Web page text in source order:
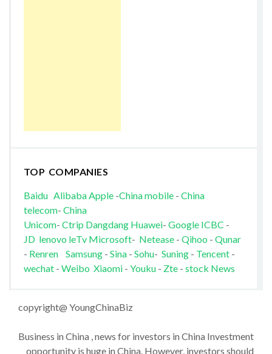
TOP COMPANIES
Baidu AlibabaApple-China mobile- China
telecom- China
Unicom- Ctrip Dangdang Huawei- Google ICBC -
JD lenovo leTv Microsoft- Netease- Qihoo - Qunar
- Renren Samsung- Sina- Sohu- Suning- Tencent-
wechat - Weibo Xiaomi- Youku - Zte- stock News
copyright@ YoungChinaBiz
Business in China , news for investors in China Investment
opportunity is huge in China. However, investors should